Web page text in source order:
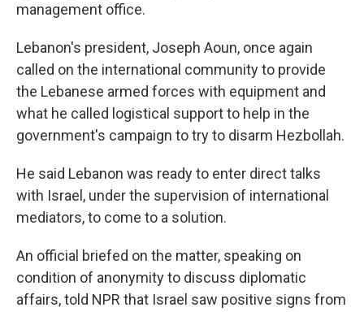
management office.
Lebanon's president, Joseph Aoun, once again
called on the international community to provide
the Lebanese armed forces with equipment and
what he called logistical support to help in the
government's campaign to try to disarm Hezbollah.
He said Lebanon was ready to enter direct talks
with Israel, under the supervision of international
mediators, to come to a solution.
An official briefed on the matter, speaking on
condition of anonymity to discuss diplomatic
affairs, told NPR that Israel saw positive signs from